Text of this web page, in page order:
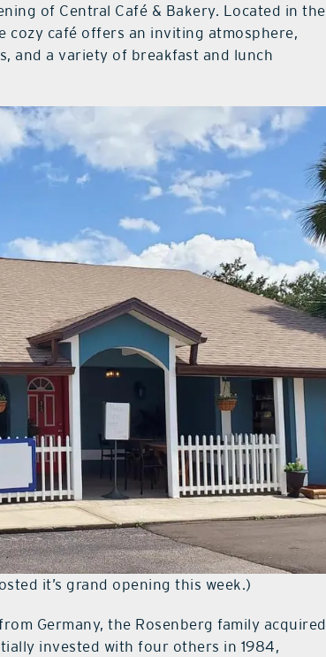
of Central Café & Bakery. Located in the
cozy café offers an inviting atmosphere,
and a variety of breakfast and lunch
it’s grand opening this week.)
Germany, the Rosenberg family acquired
invested with four others in 1984,